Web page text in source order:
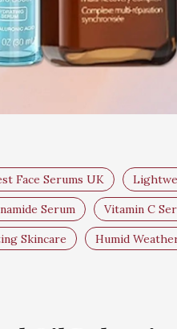
Face Serums UK
Serum Vitamin C
Skincare Humid